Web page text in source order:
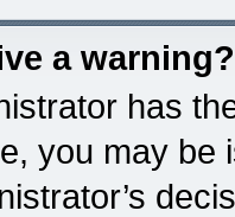
a warning?
has
you may be